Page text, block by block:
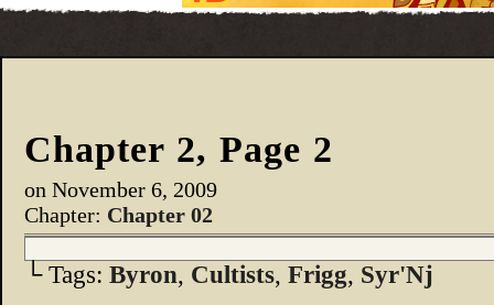
Chapter 2, Page 2
on November 6, 2009
Chapter: Chapter 02
└ Tags: Byron, Cultists, Frigg, Syr'Nj